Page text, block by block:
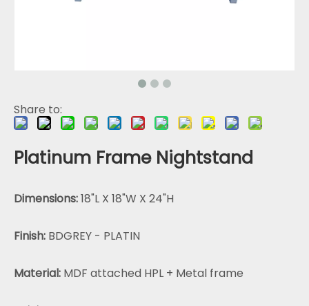
Share to:
Platinum Frame Nightstand
Dimensions:18"L X 18"W X 24"H
Finish: BDGREY - PLATIN
Material: MDF attached HPL + Metal frame